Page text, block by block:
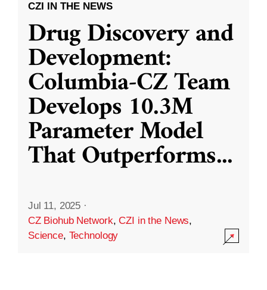
CZI IN THE NEWS
Drug Discovery and
Development:
Columbia-CZ Team
Develops 10.3M
Parameter Model
That Outperforms...
Jul 11, 2025 ·
CZ Biohub Network,CZI in the News,
Science, Technology